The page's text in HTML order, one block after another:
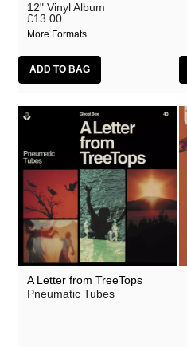
12" Vinyl Album
£13.00
More Formats
A Letter from TreeTops
Pneumatic Tubes